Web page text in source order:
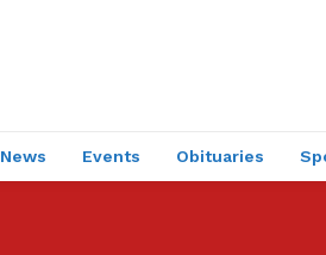
News Events Obituaries